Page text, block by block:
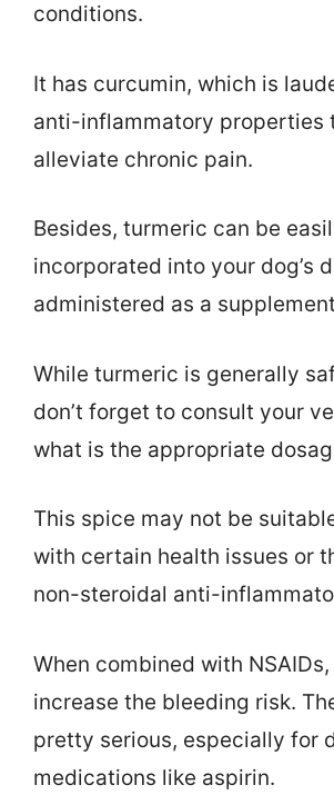
conditions.
It has curcumin, which is
anti-inflammatory properties
alleviate chronic pain.
Besides, turmeric can be
incorporated into your dog’s
administered as a
While turmeric is generally
don’t forget to consult your
what is the appropriate
This spice may not be
with certain health issues or
non-steroidal anti-
When combined with
increase the bleeding risk.
pretty serious, especially for
medications like aspirin.